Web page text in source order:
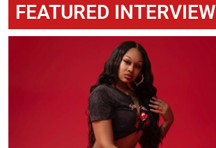
FEATURED INTERVIEW